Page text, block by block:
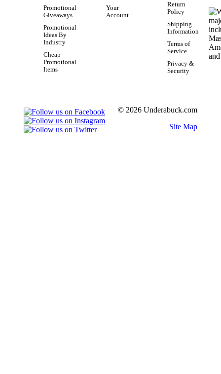
Promotional
Giveaways
Promotional
Ideas By
Industry
Cheap
Promotional
Items
Your
Account
Return
Policy
Shipping
Information
Terms of
Service
Privacy &
Security
© 2026 Underabuck.com
Site Map